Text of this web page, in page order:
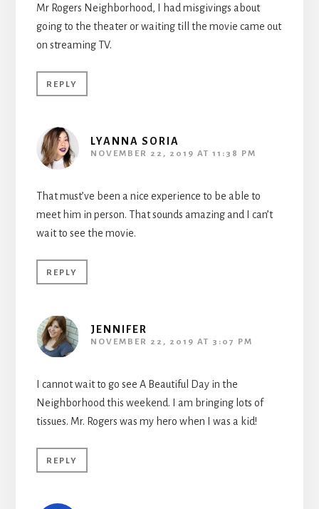
Mr Rogers Neighborhood, I had misgivings about
going to the theater or waiting till the movie came out
on streaming TV.
REPLY
LYANNA SORIA
NOVEMBER 22, 2019 AT 11:38 PM
That must’ve been a nice experience to be able to
meet him in person. That sounds amazing and I can’t
wait to see the movie.
REPLY
JENNIFER
NOVEMBER 22, 2019 AT 3:07 PM
I cannot wait to go see A Beautiful Day in the
Neighborhood this weekend. I am bringing lots of
tissues. Mr. Rogers was my hero when I was a kid!
REPLY